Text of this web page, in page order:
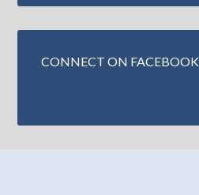
CONNECT ON FACEBOOK